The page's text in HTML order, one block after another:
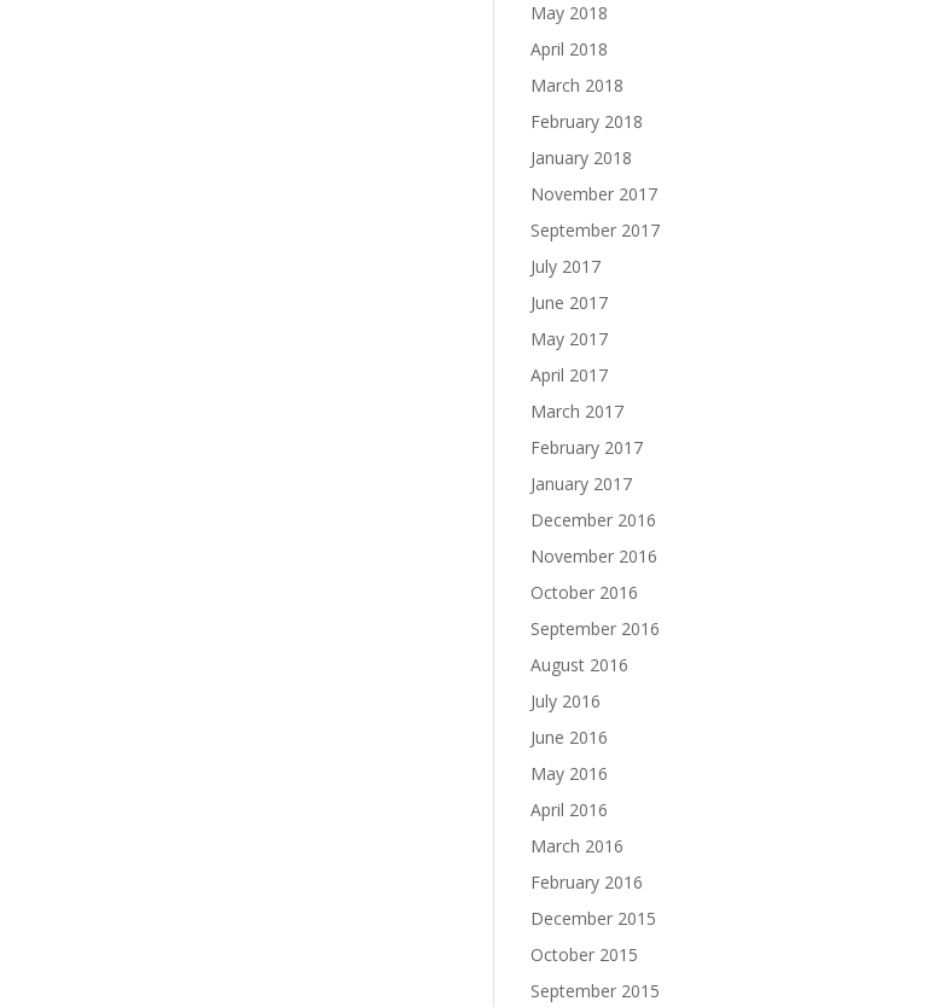
May 2018
April 2018
March 2018
February 2018
January 2018
November 2017
September 2017
July 2017
June 2017
May 2017
April 2017
March 2017
February 2017
January 2017
December 2016
November 2016
October 2016
September 2016
August 2016
July 2016
June 2016
May 2016
April 2016
March 2016
February 2016
December 2015
October 2015
September 2015